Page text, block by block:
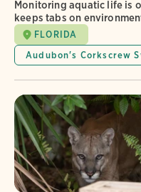
Monitoring aquatic life is
keeps tabs on
FLORIDA
Audubon's Corkscrew